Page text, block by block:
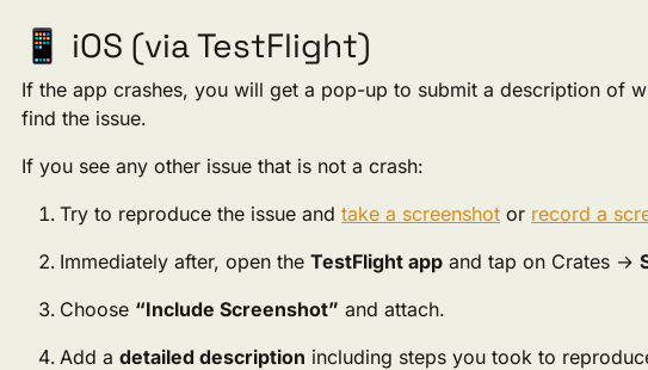
📱 iOS (via TestFlight)
If the app crashes, you will get a pop-up to submit a description of
find the issue.
If you see any other issue that is not a crash:
Try to reproduce the issue andtake a screenshot or record a
Immediately after, open theTestFlight app and tap on Crates →
Choose “Include Screenshot” and attach.
Add adetailed description including steps you took to